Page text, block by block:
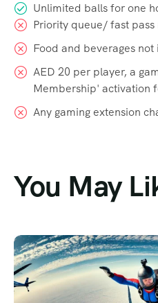
Unlimited balls for one
Priority queue/ fast
Food and beverages not
AED 20 per player, a
Membership' activation
Any gaming extension
You May